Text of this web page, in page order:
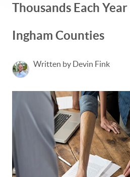
Thousands Each
Ingham Counties
Written by Devin Fink